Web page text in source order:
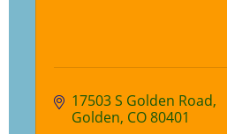
17503 S Golden Road
Golden CO80401